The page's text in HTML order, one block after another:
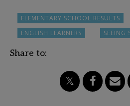
ELEMENTARY SCHOOL RESULTS
ENGLISH LEARNERS
SEEING
Share to: